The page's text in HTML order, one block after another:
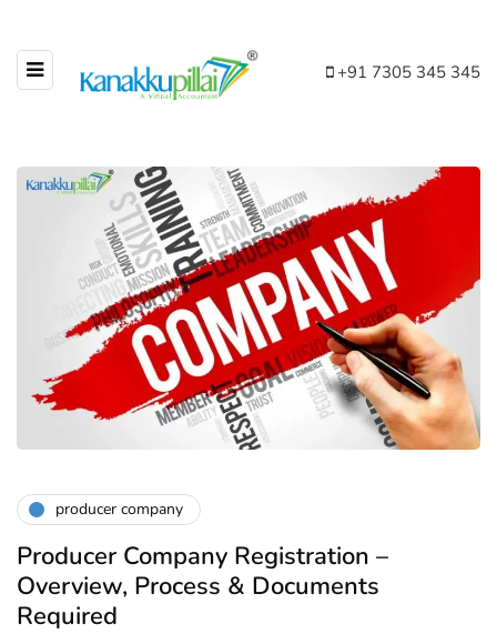
+91 7305 345 345
producer company
Producer Company Registration –
Overview, Process & Documents
Required